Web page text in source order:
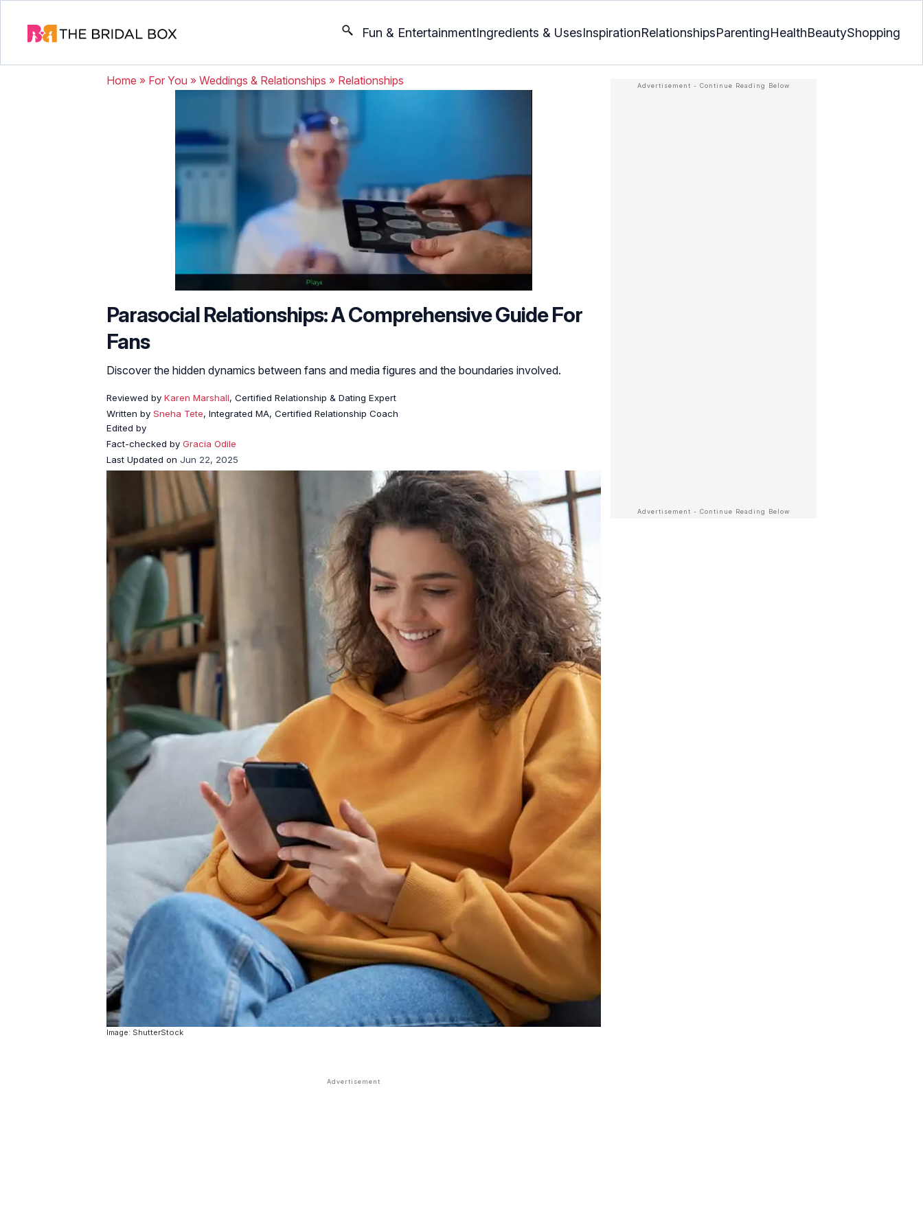
Fun & EntertainmentIngredients & UsesInspirationRelationshipsParentingHealthBeautyShopping
Home » For You » Weddings & Relationships » Relationships
Parasocial Relationships: A Comprehensive Guide For
Fans
Discover the hidden dynamics between fans and media figures and the boundaries involved.
Reviewed by Karen Marshall, Certified Relationship & Dating Expert
Written by Sneha Tete, Integrated MA, Certified Relationship Coach
Edited by
Fact-checked by Gracia Odile
Last Updated on Jun 22, 2025
Image: ShutterStock